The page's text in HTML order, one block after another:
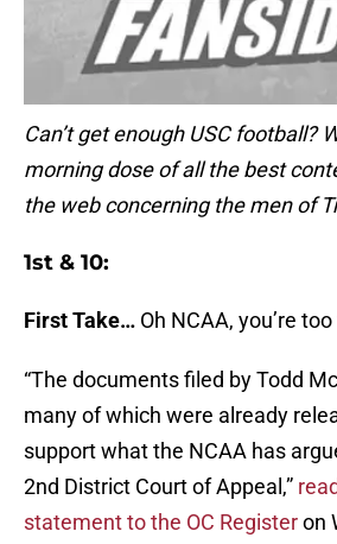
Can’t get enough USC football?
morning dose of all the best
the web concerning the men of
1st & 10:
First Take… Oh NCAA, you’re
“The documents filed by Todd
many of which were already
support what the NCAA has
2nd District Court of Appeal,”
statement to the OC Registeron